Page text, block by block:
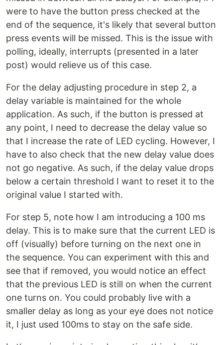
were to have the button press checked at the
end of the sequence, it's likely that several button
press events will be missed. This is the issue with
polling, ideally, interrupts (presented in a later
post) would relieve us of this case.
For the delay adjusting procedure in step 2, a
delay variable is maintained for the whole
application. As such, if the button is pressed at
any point, I need to decrease the delay value so
that I increase the rate of LED cycling. However, I
have to also check that the new delay value does
not go negative. As such, if the delay value drops
below a certain threshold I want to reset it to the
original value I started with.
For step 5, note how I am introducing a 100 ms
delay. This is to make sure that the current LED is
off (visually) before turning on the next one in
the sequence. You can experiment with this and
see that if removed, you would notice an effect
that the previous LED is still on when the current
one turns on. You could probably live with a
smaller delay as long as your eye does not notice
it, I just used 100ms to stay on the safe side.